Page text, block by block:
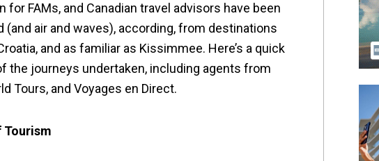
for FAMs, and Canadian travel advisors have been
(and air and waves), according, from destinations
and as familiar as Kissimmee. Here’s a quick
the journeys undertaken, including agents from
Tours, and Voyages en Direct.
Tourism